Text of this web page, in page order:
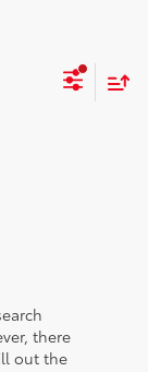
there
out the